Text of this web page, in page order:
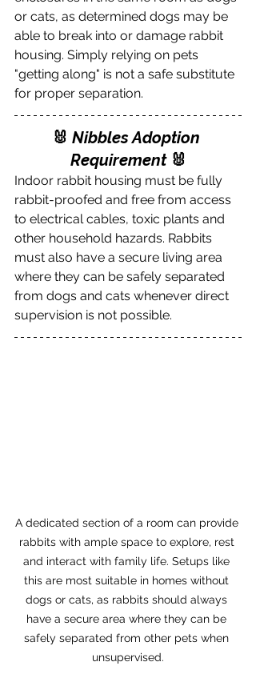
or cats, as determined dogs may be
able to break into or damage rabbit
housing. Simply relying on pets
"getting along" is not a safe substitute
for proper separation.
🐰 Nibbles Adoption
Requirement 🐰
Indoor rabbit housing must be fully
rabbit-proofed and free from access
to electrical cables, toxic plants and
other household hazards. Rabbits
must also have a secure living area
where they can be safely separated
from dogs and cats whenever direct
supervision is not possible.
A dedicated section of a room can provide
rabbits with ample space to explore, rest
and interact with family life. Setups like
this are most suitable in homes without
dogs or cats, as rabbits should always
have a secure area where they can be
safely separated from other pets when
unsupervised.